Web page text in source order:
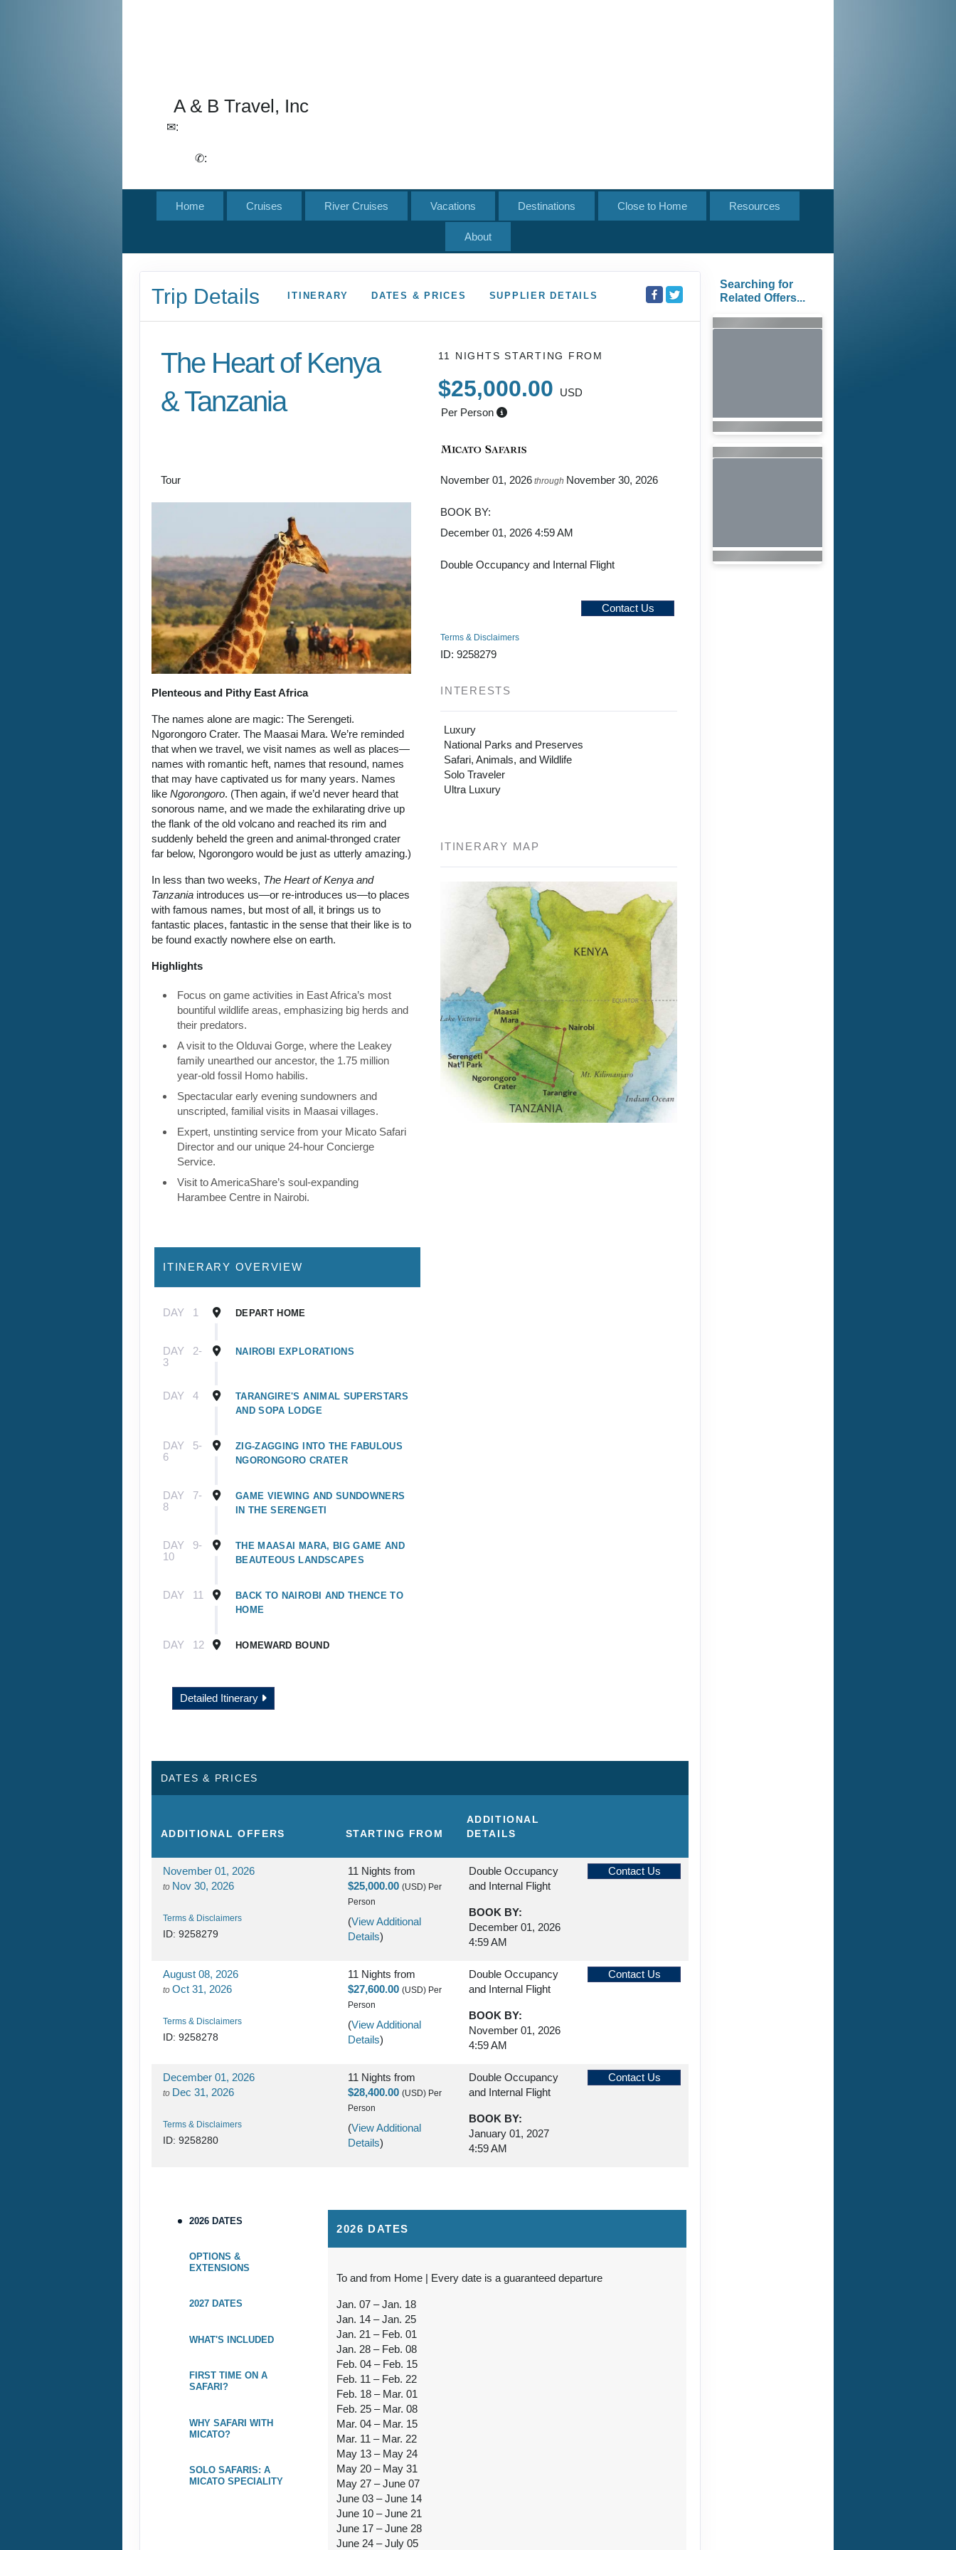
A & B Travel, Inc
✉:
✆:
Home Cruises River Cruises Vacations Destinations Close to Home Resources
About
Trip Details ITINERARY DATES & PRICES SUPPLIER DETAILS
The Heart of Kenya
& Tanzania
Tour
Plenteous and Pithy East Africa
The names alone are magic: The Serengeti.
Ngorongoro Crater. The Maasai Mara. We’re reminded
that when we travel, we visit names as well as places—
names with romantic heft, names that resound, names
that may have captivated us for many years. Names
like Ngorongoro. (Then again, if we’d never heard that
sonorous name, and we made the exhilarating drive up
the flank of the old volcano and reached its rim and
suddenly beheld the green and animal-thronged crater
far below, Ngorongoro would be just as utterly amazing.)
In less than two weeks, The Heart of Kenya and
Tanzania introduces us—or re-introduces us—to places
with famous names, but most of all, it brings us to
fantastic places, fantastic in the sense that their like is to
be found exactly nowhere else on earth.
Highlights
Focus on game activities in East Africa’s most
bountiful wildlife areas, emphasizing big herds and
their predators.
A visit to the Olduvai Gorge, where the Leakey
family unearthed our ancestor, the 1.75 million
year-old fossil Homo habilis.
Spectacular early evening sundowners and
unscripted, familial visits in Maasai villages.
Expert, unstinting service from your Micato Safari
Director and our unique 24-hour Concierge
Service.
Visit to AmericaShare’s soul-expanding
Harambee Centre in Nairobi.
11 NIGHTSSTARTING FROM
$25,000.00
USD
Per Person
November 01, 2026 through November 30, 2026
BOOK BY:
December 01, 2026 4:59 AM
Double Occupancy and Internal Flight
Contact Us
Terms & Disclaimers
ID: 9258279
INTERESTS
Luxury
National Parks and Preserves
Safari, Animals, and Wildlife
Solo Traveler
Ultra Luxury
ITINERARY MAP
ITINERARY OVERVIEW
DAY 1 DEPART HOME
DAY
2-
3
NAIROBI EXPLORATIONS
DAY 4
TARANGIRE'S ANIMAL SUPERSTARS
AND SOPA LODGE
DAY
5-
6
ZIG-ZAGGING INTO THE FABULOUS
NGORONGORO CRATER
DAY
7-
8
GAME VIEWING AND SUNDOWNERS
IN THE SERENGETI
DAY
9-
10
THE MAASAI MARA, BIG GAME AND
BEAUTEOUS LANDSCAPES
DAY 11
BACK TO NAIROBI AND THENCE TO
HOME
DAY 12 HOMEWARD BOUND
Detailed Itinerary
DATES & PRICES
ADDITIONALOFFERS STARTING FROM
ADDITIONAL
DETAILS
November 01, 2026
to Nov 30, 2026
Terms & Disclaimers
ID: 9258279
11 Nights from
$25,000.00 (USD) Per
Person
(View Additional
Details)
Double Occupancy
and Internal Flight
BOOK BY:
December 01, 2026
4:59 AM
Contact Us
August 08, 2026
to Oct 31, 2026
Terms & Disclaimers
ID: 9258278
11 Nights from
$27,600.00 (USD) Per
Person
(View Additional
Details)
Double Occupancy
and Internal Flight
BOOK BY:
November 01, 2026
4:59 AM
Contact Us
December 01, 2026
to Dec 31, 2026
Terms & Disclaimers
ID: 9258280
11 Nights from
$28,400.00 (USD) Per
Person
(View Additional
Details)
Double Occupancy
and Internal Flight
BOOK BY:
January 01, 2027
4:59 AM
Contact Us
2026 DATES
OPTIONS &
EXTENSIONS
2027 DATES
WHAT'S INCLUDED
FIRST TIME ON A
SAFARI?
WHY SAFARI WITH
MICATO?
SOLO SAFARIS: A
MICATO SPECIALITY
2026 DATES
To and from Home | Every date is a guaranteed departure
Jan. 07 – Jan. 18
Jan. 14 – Jan. 25
Jan. 21 – Feb. 01
Jan. 28 – Feb. 08
Feb. 04 – Feb. 15
Feb. 11 – Feb. 22
Feb. 18 – Mar. 01
Feb. 25 – Mar. 08
Mar. 04 – Mar. 15
Mar. 11 – Mar. 22
May 13 – May 24
May 20 – May 31
May 27 – June 07
June 03 – June 14
June 10 – June 21
June 17 – June 28
June 24 – July 05
Searching for
Related Offers...